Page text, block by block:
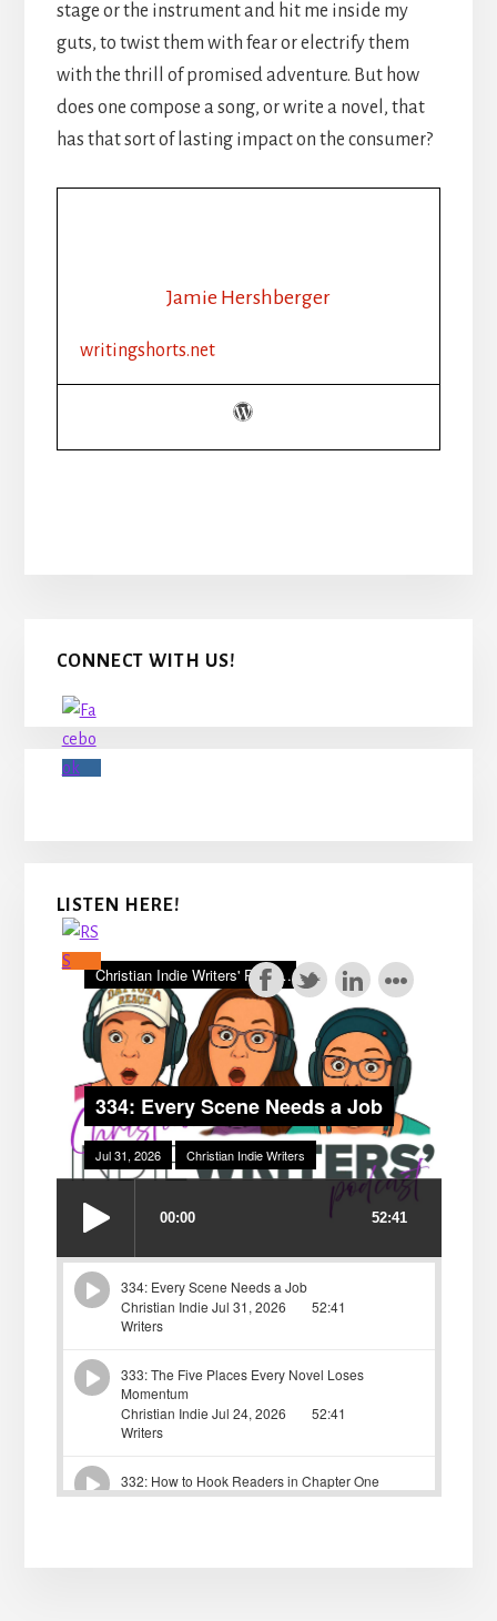
stage or the instrument and hit me inside my
guts, to twist them with fear or electrify them
with the thrill of promised adventure. But how
does one compose a song, or write a novel, that
has that sort of lasting impact on the consumer?
Jamie Hershberger
writingshorts.net
Primary
Sidebar
CONNECT WITH US!
LISTEN HERE!